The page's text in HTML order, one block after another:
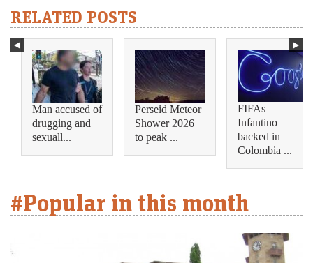
RELATED POSTS
Man accused of
drugging and
sexuall...
Perseid Meteor
Shower 2026
to peak ...
FIFAs
Infantino
backed in
Colombia ...
#Popular in this month